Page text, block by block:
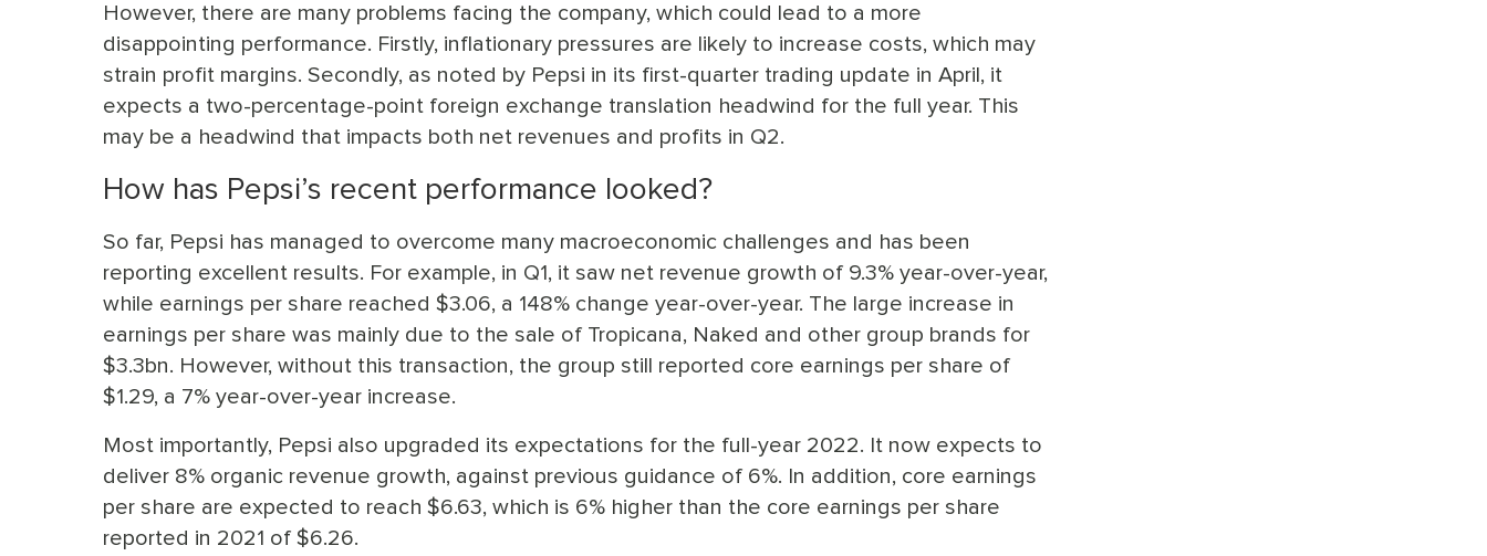
However, there are many problems facing the company, which could lead to a more
disappointing performance. Firstly, inflationary pressures are likely to increase costs, which may
strain profit margins. Secondly, as noted by Pepsi in its first-quarter trading update in April, it
expects a two-percentage-point foreign exchange translation headwind for the full year. This
may be a headwind that impacts both net revenues and profits in Q2.
How has Pepsi’s recent performance looked?
So far, Pepsi has managed to overcome many macroeconomic challenges and has been
reporting excellent results. For example, in Q1, it saw net revenue growth of 9.3% year-over-year,
while earnings per share reached $3.06, a 148% change year-over-year. The large increase in
earnings per share was mainly due to the sale of Tropicana, Naked and other group brands for
$3.3bn. However, without this transaction, the group still reported core earnings per share of
$1.29, a 7% year-over-year increase.
Most importantly, Pepsi also upgraded its expectations for the full-year 2022. It now expects to
deliver 8% organic revenue growth, against previous guidance of 6%. In addition, core earnings
per share are expected to reach $6.63, which is 6% higher than the core earnings per share
reported in 2021 of $6.26.